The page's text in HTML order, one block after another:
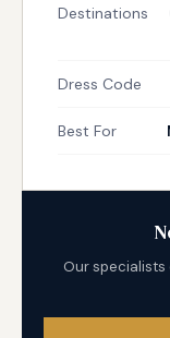
Destinations
Dress Code
Best For
Our specialists